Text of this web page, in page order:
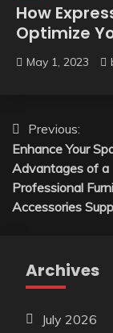
How
Optimize
May 1, 2023
Post
Previous:
Enhance Your
Advantages of a
Professional
Accessories
Archives
July 2026